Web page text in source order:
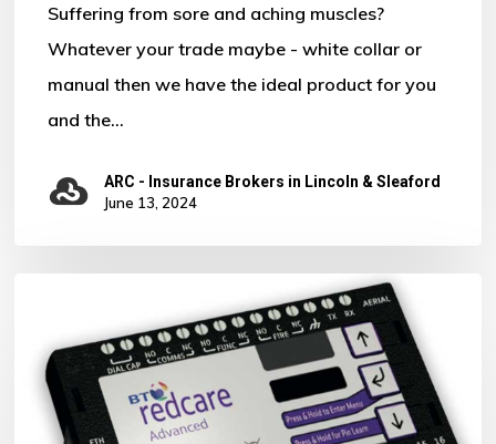
Suffering from sore and aching muscles?
Whatever your trade maybe - white collar or
manual then we have the ideal product for you
and the…
ARC - Insurance Brokers in Lincoln & Sleaford
June 13, 2024
REDCARE
ALARM